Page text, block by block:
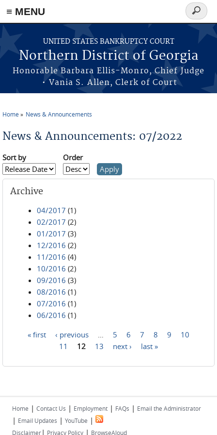
≡ MENU
Skip to main content
UNITED STATES BANKRUPTCY COURT
Northern District of Georgia
Honorable Barbara Ellis-Monro, Chief Judge
• Vania S. Allen, Clerk of Court
Search
form
Home News & Announcements
News & Announcements: 07/2022
Sort by Order
Archive
04/2017 (1)
02/2017 (2)
01/2017 (3)
12/2016 (2)
11/2016 (4)
10/2016 (2)
09/2016 (3)
08/2016 (1)
07/2016 (1)
06/2016 (1)
« first ‹ previous 5 6 7 8 9
10
11
12 13 next › last »
Home | Contact Us | Employment | FAQs | Email the Administrator
| Email Updates | YouTube |
Disclaimer| Privacy Policy | BrowseAloud